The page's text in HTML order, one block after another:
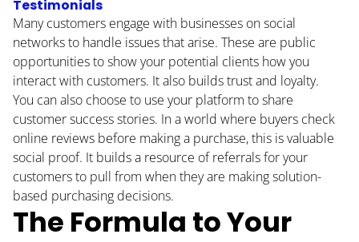
Testimonials
Many customers engage with businesses on social
networks to handle issues that arise. These are public
opportunities to show your potential clients how you
interact with customers. It also builds trust and loyalty.
You can also choose to use your platform to share
customer success stories. In a world where buyers check
online reviews before making a purchase, this is valuable
social proof. It builds a resource of referrals for your
customers to pull from when they are making solution-
based purchasing decisions.
The Formula to Your